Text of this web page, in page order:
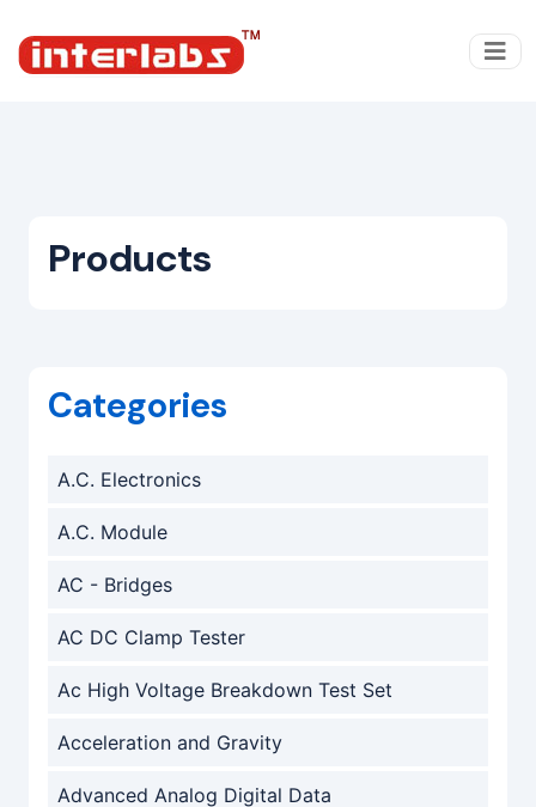
Products
Categories
A.C. Electronics
A.C. Module
AC - Bridges
AC DC Clamp Tester
Ac High Voltage Breakdown Test Set
Acceleration and Gravity
Advanced Analog Digital Data